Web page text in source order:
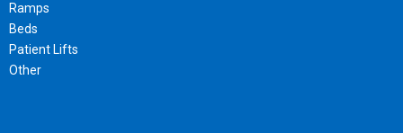
Ramps
Beds
Patient Lifts
Other